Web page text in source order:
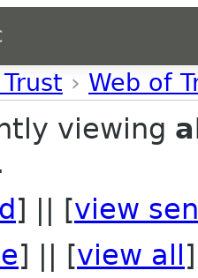
› Web of
viewing
] || [view
] || [view all ]